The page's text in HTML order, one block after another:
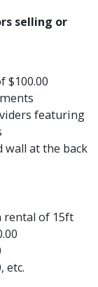
selling or
featuring
wall at the back
of 15ft
etc.